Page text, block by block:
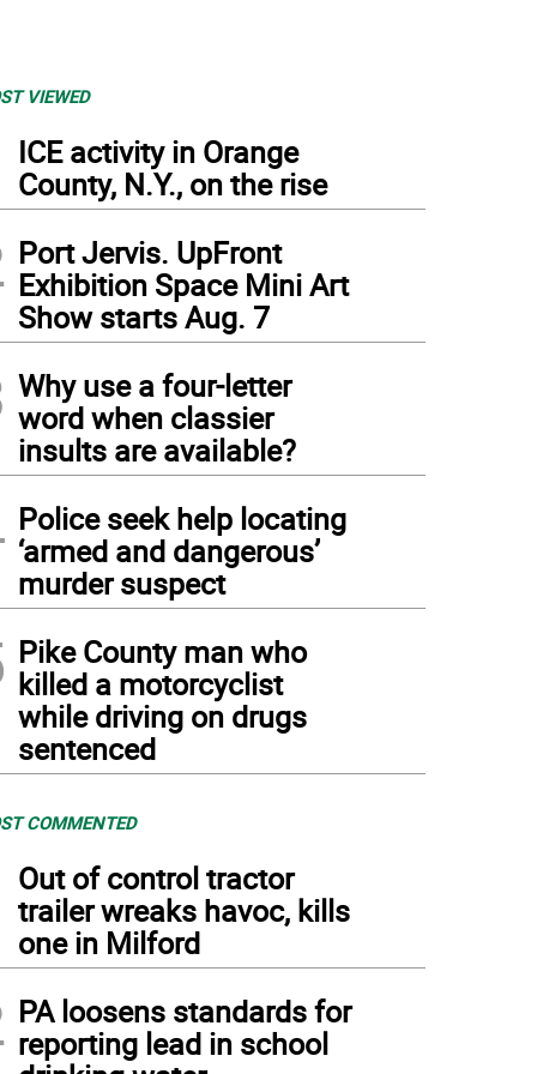
VIEWED
ICE activity in Orange
County, N.Y., on the rise
Port Jervis. UpFront
Exhibition Space Mini Art
Show starts Aug. 7
Why use a four-letter
word when classier
insults are available?
Police seek help locating
‘armed and dangerous’
murder suspect
Pike County man who
killed a motorcyclist
while driving on drugs
sentenced
COMMENTED
Out of control tractor
trailer wreaks havoc, kills
one in Milford
PA loosens standards for
reporting lead in school